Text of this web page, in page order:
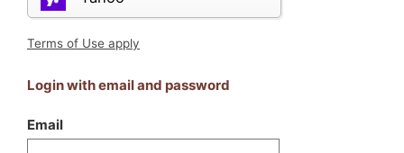
Terms of Use apply
Login with email and password
Email